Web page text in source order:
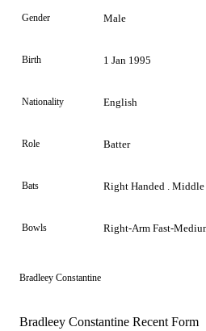
Gender Male
Birth 1 Jan 1995
Nationality English
Role Batter
Bats Right Handed . Middle
Bowls Right-Arm Fast-
Bradleey Constantine
Bradleey Constantine Recent Form